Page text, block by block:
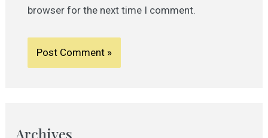
browser for the next time I comment.
Archives